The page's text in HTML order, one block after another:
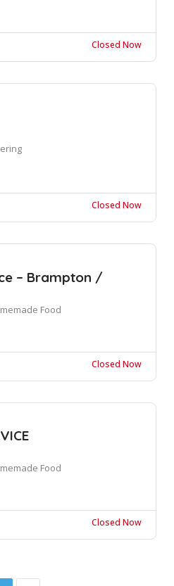
Closed Now
Closed Now
– Brampton /
Food
Closed Now
Food
Closed Now